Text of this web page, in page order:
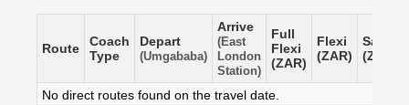
Route
Coach
Type
Depart
(Umgababa)
Arrive
(East
London
Station)
Full
Flexi
(ZAR)
Flexi
(ZAR)
Saver
(ZAR)
No direct routes found on the travel date.